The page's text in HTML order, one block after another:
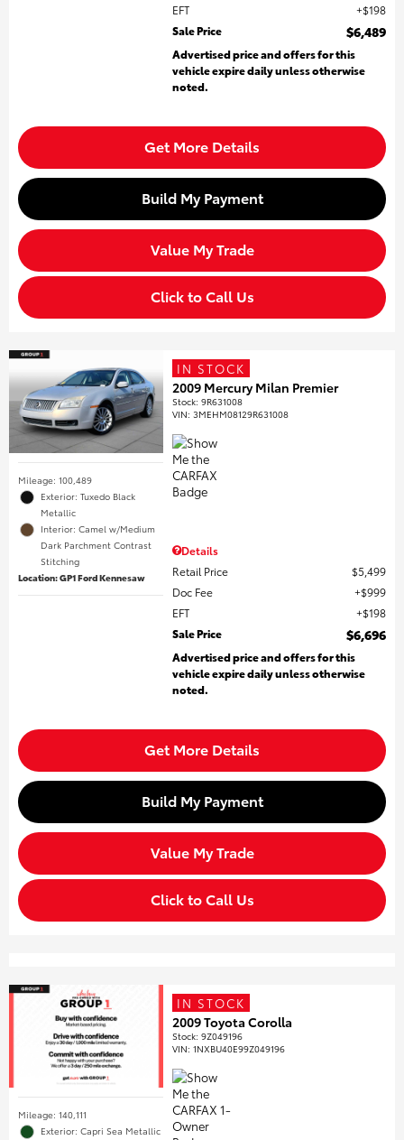
EFT
$198
Sale Price
$6,489
Advertised price and offers for this
vehicle expire daily unless otherwise
noted.
Get More Details
Build My Payment
Value My Trade
Click to Call Us
Mileage: 100,489
Exterior: Tuxedo Black
Metallic
Interior: Camel w/Medium
Dark Parchment Contrast
Stitching
Location: GP1 Ford Kennesaw
IN STOCK
2009 Mercury Milan Premier
Stock:9R631008
VIN:3MEHM08129R631008
Details
Retail Price
$5,499
Doc Fee
$999
EFT
$198
Sale Price
$6,696
Advertised price and offers for this
vehicle expire daily unless otherwise
noted.
Get More Details
Build My Payment
Value My Trade
Click to Call Us
Mileage: 140,111
Exterior: Capri Sea Metallic
IN STOCK
2009 Toyota Corolla
Stock:9Z049196
VIN:1NXBU40E99Z049196